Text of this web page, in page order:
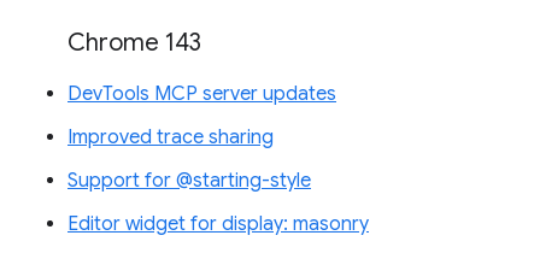
Chrome 143
DevTools MCP server updates
Improved trace sharing
Support for @starting-style
Editor widget for display: masonry